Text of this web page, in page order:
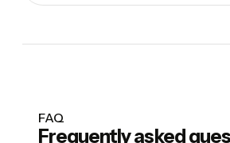
FAQ
Frequently asked